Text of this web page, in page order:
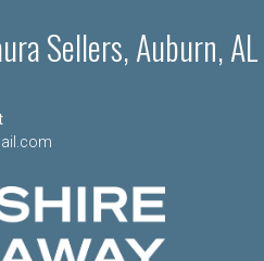
Sellers, Auburn, AL